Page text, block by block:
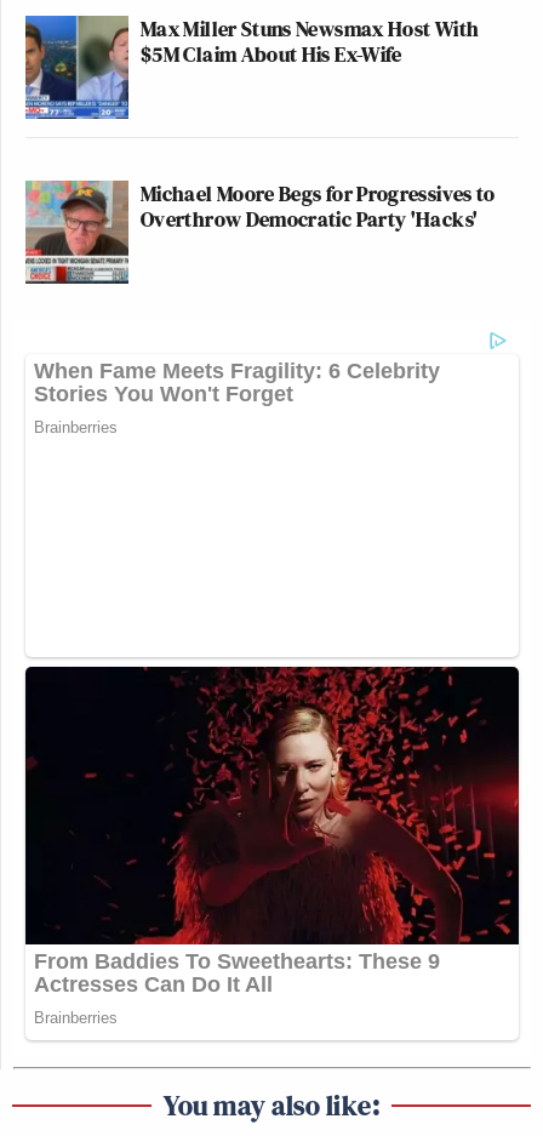
Max Miller Stuns Newsmax Host With
$5M Claim About His Ex-Wife
Michael Moore Begs for Progressives to
Overthrow Democratic Party 'Hacks'
You may also like: